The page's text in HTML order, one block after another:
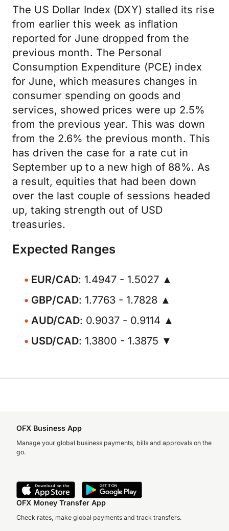
The US Dollar Index (DXY) stalled its rise
from earlier this week as inflation
reported for June dropped from the
previous month. The Personal
Consumption Expenditure (PCE) index
for June, which measures changes in
consumer spending on goods and
services, showed prices were up 2.5%
from the previous year. This was down
from the 2.6% the previous month. This
has driven the case for a rate cut in
September up to a new high of 88%. As
a result, equities that had been down
over the last couple of sessions headed
up, taking strength out of USD
treasuries.
Expected Ranges
EUR/CAD: 1.4947 - 1.5027 ▲
GBP/CAD: 1.7763 - 1.7828 ▲
AUD/CAD: 0.9037 - 0.9114 ▲
USD/CAD: 1.3800 - 1.3875 ▼
OFX Business App
Manage your global business payments, bills and approvals on the
go.
OFX Money Transfer App
Check rates, make global payments and track transfers.